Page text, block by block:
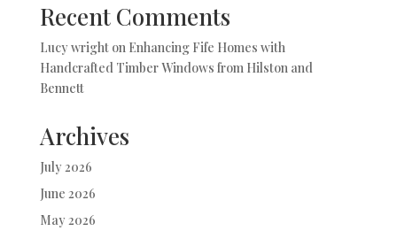
Recent Comments
Lucy wrighton Enhancing Fife Homes with
Handcrafted Timber Windows from Hilston and
Bennett
Archives
July 2026
June 2026
May 2026